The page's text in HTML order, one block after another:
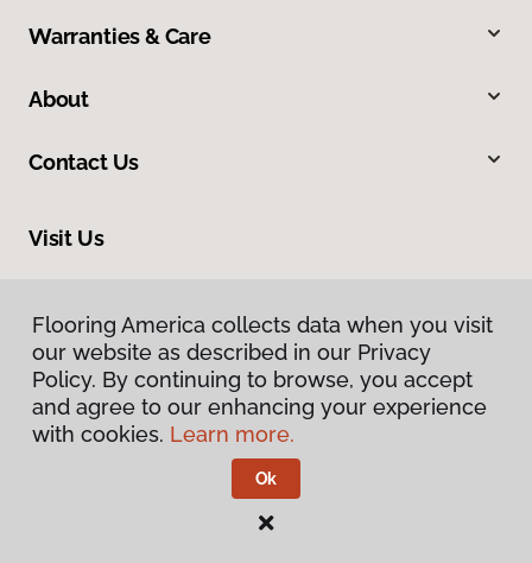
Warranties & Care
About
Contact Us
Visit Us
Privacy Policy
Flooring America.
Flooring America collects data when you visit
our website as described in our Privacy
Policy. By continuing to browse, you accept
and agree to our enhancing your experience
with cookies. Learn more.
Ok